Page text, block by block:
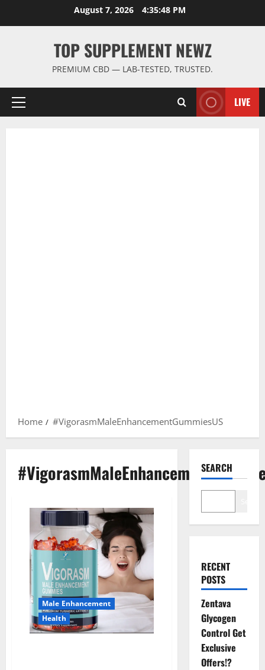
August 7, 2026 4:35:48 PM
TOP SUPPLEMENT NEWZ
PREMIUM CBD — LAB-TESTED, TRUSTED.
Primary
LIVE
Home #VigorasmMaleEnhancementGummiesUS
Male Enhancement
Health
SEARCH
RECENT
POSTS
Zentava
Glycogen
Control Get
Exclusive
Offers!?